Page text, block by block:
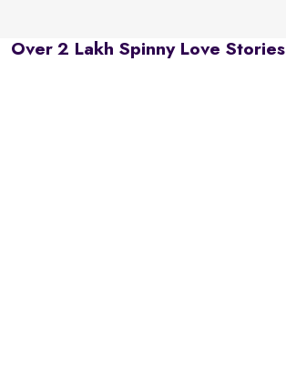
Over 2 Lakh Spinny Love Stories